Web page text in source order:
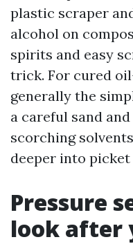
plastic scraper
alcohol on
spirits and easy
trick. For cured
generally the
a careful sand
scorching
deeper into picket
Pressure
look after